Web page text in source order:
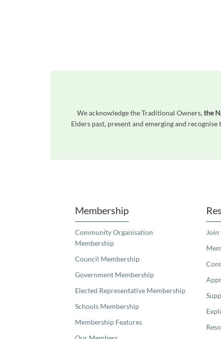
We acknowledge the Traditional Owners,the
Elders past, present and emerging and
Membership
Community Organisation
Membership
Council Membership
Government Membership
Elected Representative Membership
Schools Membership
Membership Features